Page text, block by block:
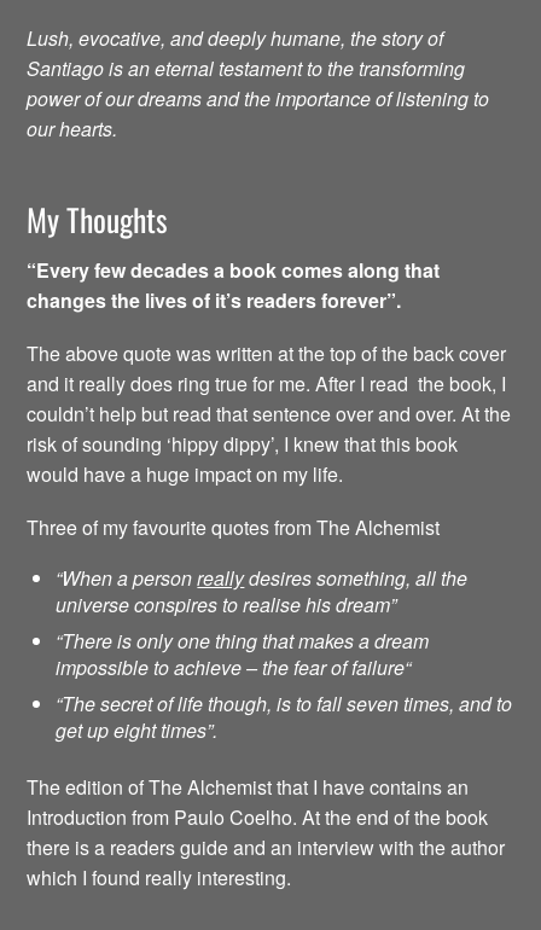
Lush, evocative, and deeply humane, the story of
Santiago is an eternal testament to the transforming
power of our dreams and the importance of listening to
our hearts.
My Thoughts
“Every few decades a book comes along that
changes the lives of it’s readers forever”.
The above quote was written at the top of the back cover
and it really does ring true for me. After I read the book, I
couldn’t help but read that sentence over and over. At the
risk of sounding ‘hippy dippy’, I knew that this book
would have a huge impact on my life.
Three of my favourite quotes from The Alchemist
“When a personreallydesires something, all the
universe conspires to realise his dream”
“There is only one thing that makes a dream
impossible to achieve – the fear of failure“
“The secret of life though, is to fall seven times, and to
get up eight times”.
The edition of The Alchemist that I have contains an
Introduction from Paulo Coelho. At the end of the book
there is a readers guide and an interview with the author
which I found really interesting.